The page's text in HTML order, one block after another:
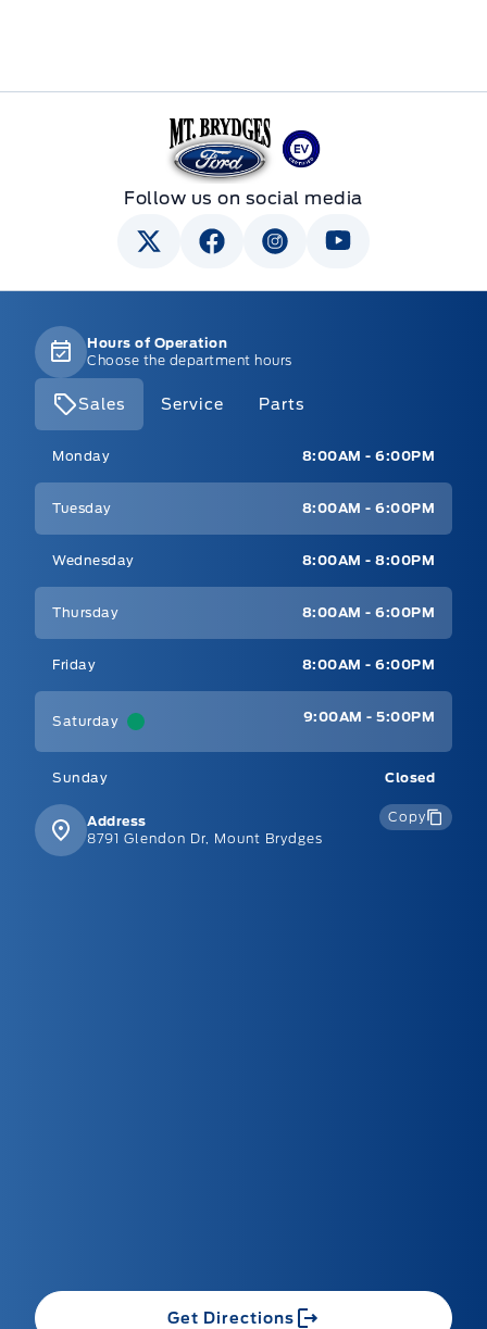
Mt Brygdes Ford
Follow us on social media
Hours of Operation
Choose the department hours
Sales Service Parts
Monday
8:00AM - 6:00PM
Tuesday 8:00AM - 6:00PM
Wednesday 8:00AM - 8:00PM
Thursday 8:00AM - 6:00PM
Friday 8:00AM - 6:00PM
Saturday 9:00AM - 5:00PM
Sunday Closed
Address
8791 Glendon Dr, Mount Brydges
Copy
Get Directions